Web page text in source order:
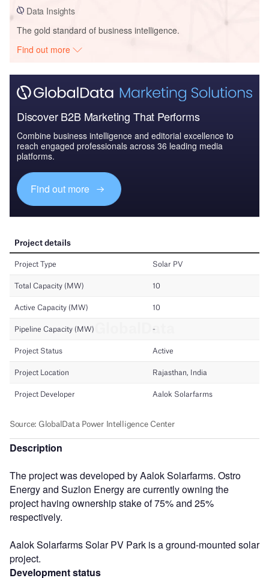
Data Insights
The gold standard of business intelligence.
Find out more
Discover B2B Marketing That Performs
Combine business intelligence and editorial excellence to
reach engaged professionals across 36 leading media
platforms.
Find out more
Description
The project was developed by Aalok Solarfarms. Ostro
Energy and Suzlon Energy are currently owning the
project having ownership stake of 75% and 25%
respectively.
Aalok Solarfarms Solar PV Park is a ground-mounted solar
project.
Development status